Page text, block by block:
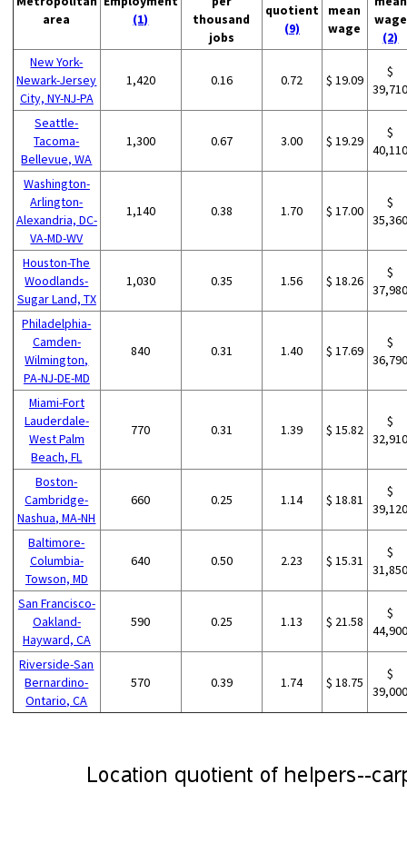
area
(1)
thousand
jobs
quotient
(9)
mean
wage
wage
(2)
New York-
Newark-Jersey
City, NY-NJ-PA
1,420 0.16 0.72 $ 19.09
$
Seattle-
Tacoma-
Bellevue, WA
1,300 0.67 3.00 $ 19.29
$
Washington-
Arlington-
Alexandria, DC-
VA-MD-WV
1,140 0.38 1.70 $ 17.00
$
Houston-The
Woodlands-
Sugar Land, TX
1,030 0.35 1.56 $ 18.26
$
Philadelphia-
Camden-
Wilmington,
PA-NJ-DE-MD
840 0.31 1.40 $ 17.69
$
Miami-Fort
Lauderdale-
West Palm
Beach, FL
770 0.31 1.39 $ 15.82
$
Boston-
Cambridge-
Nashua, MA-NH
660 0.25 1.14 $ 18.81
$
Baltimore-
Columbia-
Towson, MD
640 0.50 2.23 $ 15.31
$
San Francisco-
Oakland-
Hayward, CA
590 0.25 1.13 $ 21.58
$
Riverside-San
Bernardino-
Ontario, CA
570 0.39 1.74 $ 18.75
$